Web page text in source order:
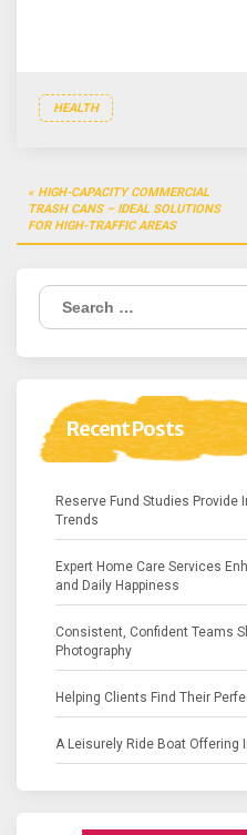
HEALTH
Post
navigation
HIGH-CAPACITY COMMERCIAL
TRASH CANS – IDEAL SOLUTIONS
FOR HIGH-TRAFFIC AREAS
Search
for:
Recent Posts
Reserve Fund Studies
Trends
Expert Home Care Services
and Daily Happiness
Consistent, Confident Teams
Photography
Helping Clients Find Their
A Leisurely Ride Boat Offering